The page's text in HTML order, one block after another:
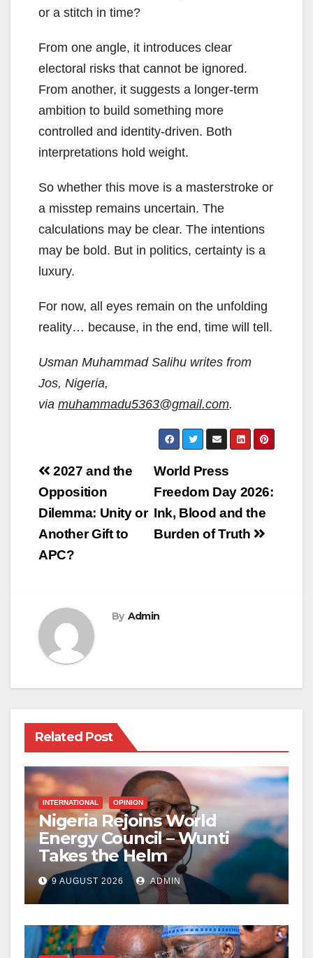
or a stitch in time?
From one angle, it introduces clear
electoral risks that cannot be ignored.
From another, it suggests a longer-term
ambition to build something more
controlled and identity-driven. Both
interpretations hold weight.
So whether this move is a masterstroke or
a misstep remains uncertain. The
calculations may be clear. The intentions
may be bold. But in politics, certainty is a
luxury.
For now, all eyes remain on the unfolding
reality… because, in the end, time will tell.
Usman Muhammad Salihu writes from
Jos, Nigeria,
via muhammadu5363@gmail.com.
Post
navigation
World Press
Freedom Day 2026:
Ink, Blood and the
Burden of Truth
2027 and the
Opposition
Dilemma: Unity or
Another Gift to
APC?
By Admin
Related Post
INTERNATIONAL OPINION
Nigeria Rejoins World
Energy Council – Wunti
Takes the Helm
9 AUGUST 2026 ADMIN